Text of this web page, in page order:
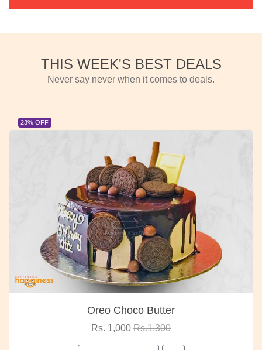
THIS WEEK'S BEST DEALS
Never say never when it comes to deals.
23% OFF
Oreo Choco Butter
Rs. 1,000 Rs.1,300